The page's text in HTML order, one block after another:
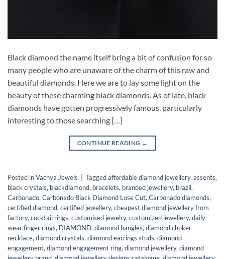
Black diamond the name itself bring a bit of confusion for so
many people who are unaware of the charm of this raw and
beautiful diamonds. Here we are to lay some light on the
beauty of these charming black diamonds. As of late, black
diamonds have gotten progressively famous, particularly
interesting to those searching […]
CONTINUE READING →
Posted inVachya Jewels Taggedaffordable diamond jewellery, assents,
black crystals, blackdiamond, bracelets, branded jewellery, brazil,
Carbonado, Carbonado Black Diamond Lose Cut, Carbonado diamonds,
certified diamond, certified jewellery, cheapest diamond jewellery from
factory, cocktail rings, customised jewelry, customized jewellery, daily
wear finger rings, DIAMOND, diamond bangles, diamond choker
necklace, diamond crystals, diamond earrings studs, diamond
engagement, diamond engagement ring, diamond jewellery, diamond